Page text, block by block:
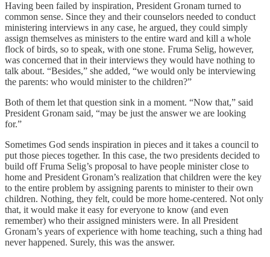
Having been failed by inspiration, President Gronam turned to
common sense. Since they and their counselors needed to conduct
ministering interviews in any case, he argued, they could simply
assign themselves as ministers to the entire ward and kill a whole
flock of birds, so to speak, with one stone. Fruma Selig, however,
was concerned that in their interviews they would have nothing to
talk about. “Besides,” she added, “we would only be interviewing
the parents: who would minister to the children?”
Both of them let that question sink in a moment. “Now that,” said
President Gronam said, “may be just the answer we are looking
for.”
Sometimes God sends inspiration in pieces and it takes a council to
put those pieces together. In this case, the two presidents decided to
build off Fruma Selig’s proposal to have people minister close to
home and President Gronam’s realization that children were the key
to the entire problem by assigning parents to minister to their own
children. Nothing, they felt, could be more home-centered. Not only
that, it would make it easy for everyone to know (and even
remember) who their assigned ministers were. In all President
Gronam’s years of experience with home teaching, such a thing had
never happened. Surely, this was the answer.